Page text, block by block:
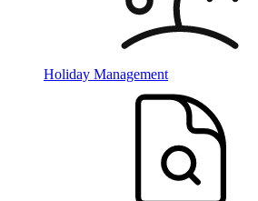
Holiday Management